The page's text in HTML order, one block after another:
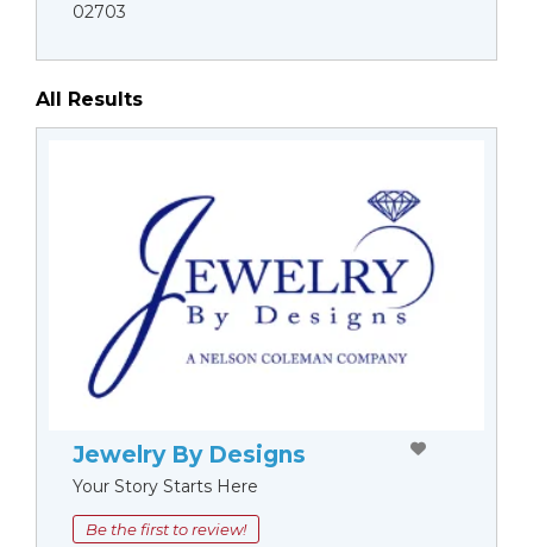
02703
All Results
Jewelry By Designs
Your Story Starts Here
Be the first to review!